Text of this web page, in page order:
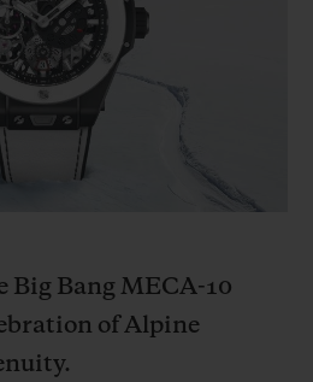
Big Bang MECA-10
of Alpine
빅뱅
피치 세라믹